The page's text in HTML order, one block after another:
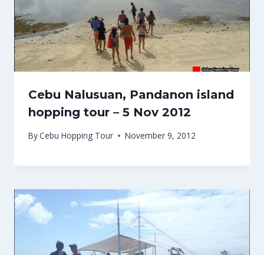
Cebu Nalusuan, Pandanon island
hopping tour – 5 Nov 2012
ByCebu Hopping Tour November 9, 2012